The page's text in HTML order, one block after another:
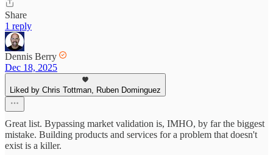
Share
1 reply
Dennis Berry
Dec 18, 2025
Liked by Chris Tottman, Ruben Dominguez
Great list. Bypassing market validation is, IMHO, by far the biggest
mistake. Building products and services for a problem that doesn't
exist is a killer.